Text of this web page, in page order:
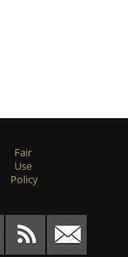
Fair
Use
Policy